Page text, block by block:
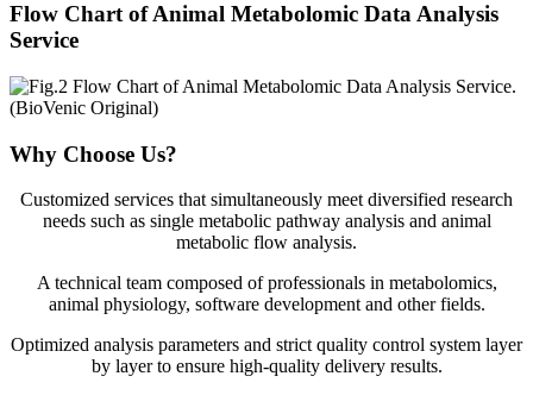
Flow Chart of Animal Metabolomic Data Analysis
Service
Why Choose Us?
Customized services that simultaneously meet diversified research
needs such as single metabolic pathway analysis and animal
metabolic flow analysis.
A technical team composed of professionals in metabolomics,
animal physiology, software development and other fields.
Optimized analysis parameters and strict quality control system layer
by layer to ensure high-quality delivery results.